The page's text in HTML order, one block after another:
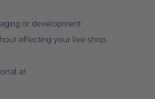
or development
affecting your live shop.
at